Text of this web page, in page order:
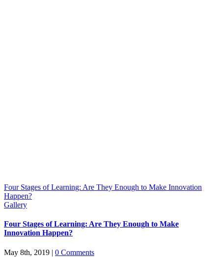
Four Stages of Learning: Are They Enough to Make Innovation
Happen?
Gallery
Four Stages of Learning: Are They Enough to Make
Innovation Happen?
May 8th, 2019 | 0 Comments